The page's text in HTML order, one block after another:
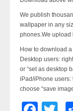
We publish
wallpaper in any
phones.We upload
How to download
Desktop users:
or “set as desktop
iPad/iPhone users:
choose “save